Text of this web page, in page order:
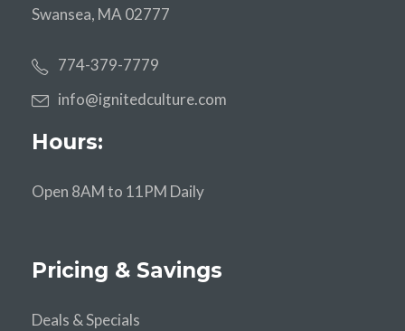
Swansea, MA 02777
774-379-7779
info@ignitedculture.com
Hours:
Open 8AM to 11PM Daily
Pricing & Savings
Deals & Specials